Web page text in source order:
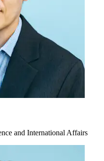
and International Affairs